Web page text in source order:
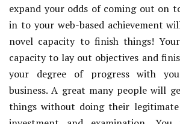
expand your odds of coming out on
in to your web-based achievement
novel capacity to finish things! Your
capacity to lay out objectives and
your degree of progress with
business. A great many people will
things without doing their